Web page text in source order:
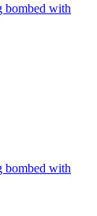
bombed with
bombed with